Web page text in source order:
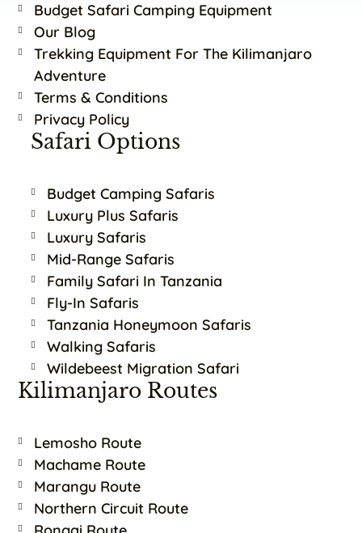
Budget Safari Camping Equipment
Our Blog
Trekking Equipment For The Kilimanjaro
Adventure
Terms & Conditions
Privacy Policy
Safari Options
Budget Camping Safaris
Luxury Plus Safaris
Luxury Safaris
Mid-Range Safaris
Family Safari In Tanzania
Fly-In Safaris
Tanzania Honeymoon Safaris
Walking Safaris
Wildebeest Migration Safari
Kilimanjaro Routes
Lemosho Route
Machame Route
Marangu Route
Northern Circuit Route